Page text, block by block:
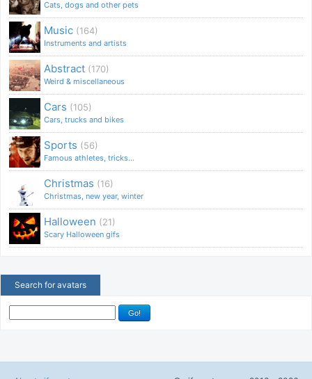
Cats, dogs and other pets
Music (164)
Instruments and artists
Abstract (170)
Weird & miscellaneous
Cars (105)
Cars, trucks and bikes
Sports (56)
Famous athletes, tricks...
Christmas (16)
Christmas, new year, winter
Halloween (21)
Scary Halloween gifs
Search for avatars